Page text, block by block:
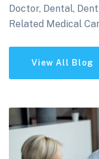
Doctor, Dental,
Related Medical
View All Blog